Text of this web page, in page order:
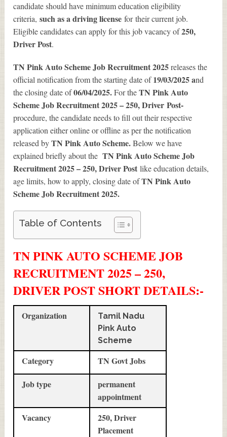
candidate should have minimum education eligibility
criteria,such as a driving licensefortheir current job.
Eligible candidates can apply for this job vacancy of250,
Driver Post.
TN Pink Auto Scheme Job Recruitment 2025releases the
official notification from the starting date of19/03/2025 and
the closing date of06/04/2025.For theTN Pink Auto
Scheme Job Recruitment 2025 – 250, DriverPost-
procedure, the candidate needs to fill out their respective
application either online or offline as per the notification
released byTN Pink Auto Scheme.Below we have
explained briefly about theTN Pink Auto Scheme Job
Recruitment 2025 – 250, Driver Postlike education details,
age limits, how to apply, closing date ofTN Pink Auto
Scheme Job Recruitment 2025.
Table of Contents
TN PINK AUTO SCHEME JOB
RECRUITMENT 2025 – 250,
DRIVER POST SHORT DETAILS:-
Organization
Tamil Nadu
Pink Auto
Scheme
Category
TN Govt Jobs
Job type
permanent
appointment
Vacancy
250, Driver
Placement